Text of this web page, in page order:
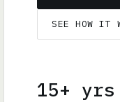
SEE HOW IT
15+ yrs